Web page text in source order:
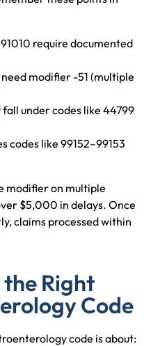
require documented
modifier -51 (multiple
under codes like 44799
codes like 99152–99153
modifier on multiple
$5,000 in delays. Once
claims processed within
the Right
Code
code is about: